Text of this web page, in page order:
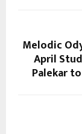
Melodic
April
Palekar